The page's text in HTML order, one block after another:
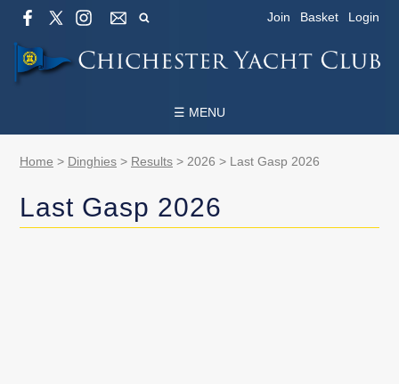
Join Basket Login
☰ MENU
Home > Dinghies > Results > 2026 > Last Gasp 2026
Last Gasp 2026